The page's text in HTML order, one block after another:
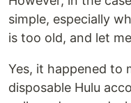
simple, especially
is too old, and let
Yes, it happened to
disposable Hulu